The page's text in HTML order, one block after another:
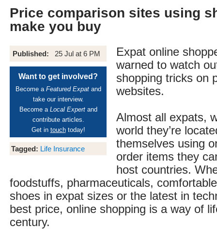
Price comparison sites using
make you buy
Published: 25 Jul at 6 PM
Want to get involved?
Become a Featured Expatand
take our interview.
Become a Local Expertand
contribute articles.
Get in touchtoday!
Tagged: Life Insurance
Expat online
warned to watch
shopping tricks on
websites.
Almost all expats,
world they’re
themselves using
order items they
host countries.
foodstuffs, pharmaceuticals,
shoes in expat sizes or the latest in
best price, online shopping is a way of
century.